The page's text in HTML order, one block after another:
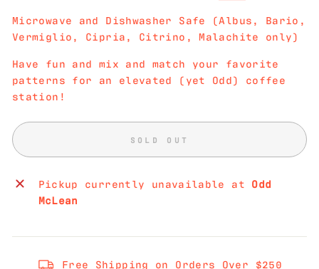
Microwave and Dishwasher Safe (Albus, Bario,
Vermiglio, Cipria, Citrino, Malachite only)
Have fun and mix and match your favorite
patterns for an elevated (yet Odd) coffee
station!
SOLD OUT
Pickup currently unavailable at Odd
McLean
Free Shipping on Orders Over $250